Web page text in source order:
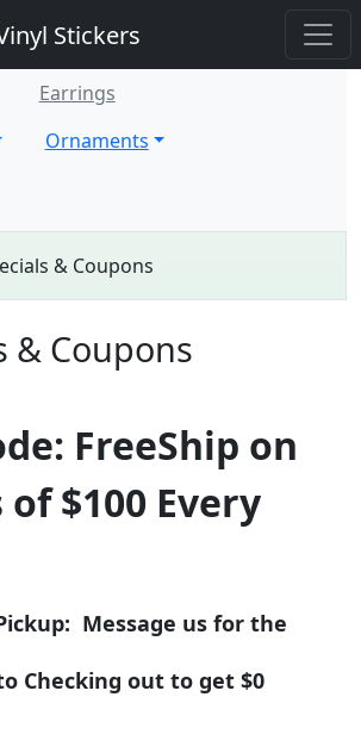
Earrings
Ornaments
& Coupons
& Coupons
FreeShip on
$100 Every
Message us for the
Checking out to get $0